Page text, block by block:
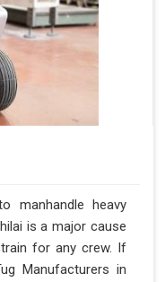
manhandle heavy
is a major cause
for any crew. If
Manufacturers in